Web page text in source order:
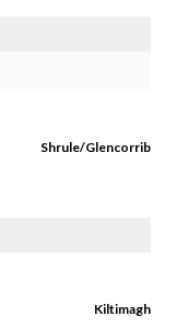
Shrule/Glencorrib
Kiltimagh